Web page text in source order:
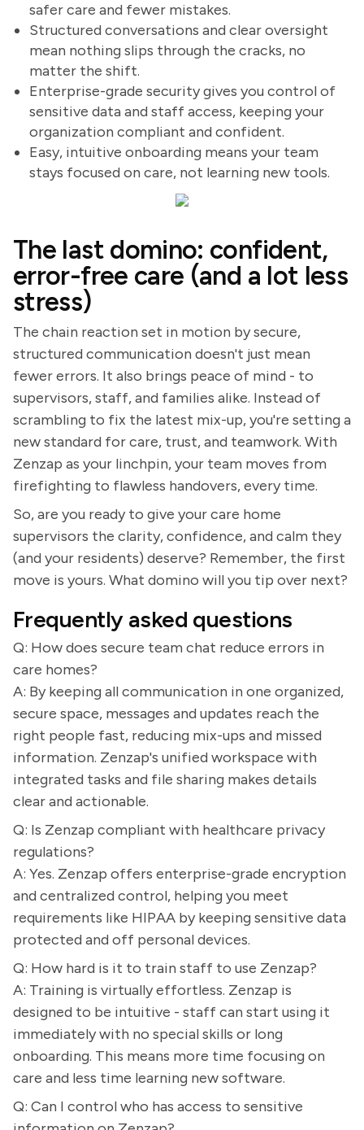
safer care and fewer mistakes.
Structured conversations and clear oversight
mean nothing slips through the cracks, no
matter the shift.
Enterprise-grade security gives you control of
sensitive data and staff access, keeping your
organization compliant and confident.
Easy, intuitive onboarding means your team
stays focused on care, not learning new tools.
The last domino: confident,
error-free care (and a lot less
stress)
The chain reaction set in motion by secure,
structured communication doesn't just mean
fewer errors. It also brings peace of mind - to
supervisors, staff, and families alike. Instead of
scrambling to fix the latest mix-up, you're setting a
new standard for care, trust, and teamwork. With
Zenzap as your linchpin, your team moves from
firefighting to flawless handovers, every time.
So, are you ready to give your care home
supervisors the clarity, confidence, and calm they
(and your residents) deserve? Remember, the first
move is yours. What domino will you tip over next?
Frequently asked questions
Q: How does secure team chat reduce errors in
care homes?
A: By keeping all communication in one organized,
secure space, messages and updates reach the
right people fast, reducing mix-ups and missed
information. Zenzap's unified workspace with
integrated tasks and file sharing makes details
clear and actionable.
Q: Is Zenzap compliant with healthcare privacy
regulations?
A: Yes. Zenzap offers enterprise-grade encryption
and centralized control, helping you meet
requirements like HIPAA by keeping sensitive data
protected and off personal devices.
Q: How hard is it to train staff to use Zenzap?
A: Training is virtually effortless. Zenzap is
designed to be intuitive - staff can start using it
immediately with no special skills or long
onboarding. This means more time focusing on
care and less time learning new software.
Q: Can I control who has access to sensitive